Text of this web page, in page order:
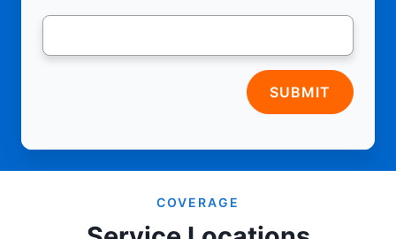
SUBMIT
COVERAGE